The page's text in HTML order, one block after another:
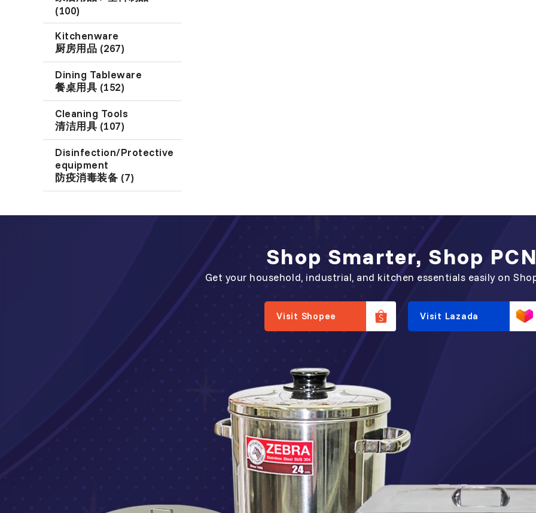
(100)
Kitchenware
厨房用品 (267)
Dining Tableware
餐桌用具 (152)
Cleaning Tools
清洁用具 (107)
Disinfection/Protective
equipment
防疫消毒装备 (7)
Shop Smarter, Shop
Get your household, industrial, and kitchen essentials easily on
Visit Shopee Visit Lazada